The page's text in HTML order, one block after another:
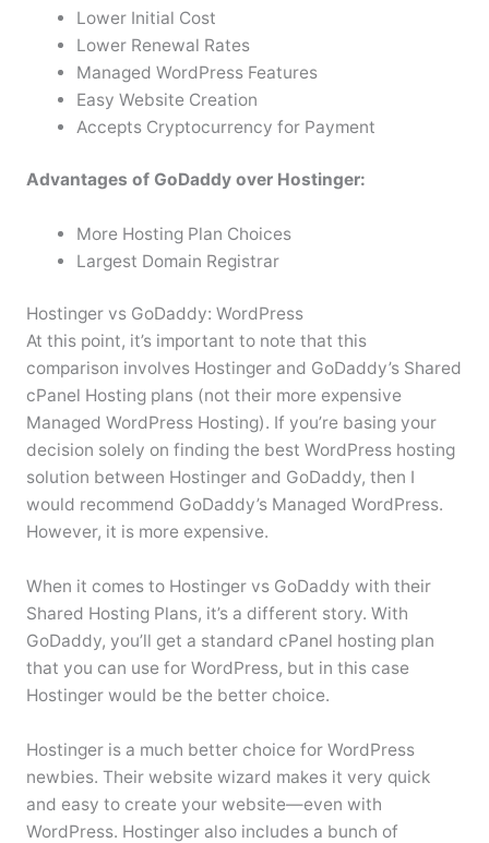
Lower Initial Cost
Lower Renewal Rates
Managed WordPress Features
Easy Website Creation
Accepts Cryptocurrency for Payment
Advantages of GoDaddy over Hostinger:
More Hosting Plan Choices
Largest Domain Registrar
Hostinger vs GoDaddy: WordPress
At this point, it’s important to note that this
comparison involves Hostinger and GoDaddy’s Shared
cPanel Hosting plans (not their more expensive
Managed WordPress Hosting). If you’re basing your
decision solely on finding the best WordPress hosting
solution between Hostinger and GoDaddy, then I
would recommend GoDaddy’s Managed WordPress.
However, it is more expensive.
When it comes to Hostinger vs GoDaddy with their
Shared Hosting Plans, it’s a different story. With
GoDaddy, you’ll get a standard cPanel hosting plan
that you can use for WordPress, but in this case
Hostinger would be the better choice.
Hostinger is a much better choice for WordPress
newbies. Their website wizard makes it very quick
and easy to create your website—even with
WordPress. Hostinger also includes a bunch of